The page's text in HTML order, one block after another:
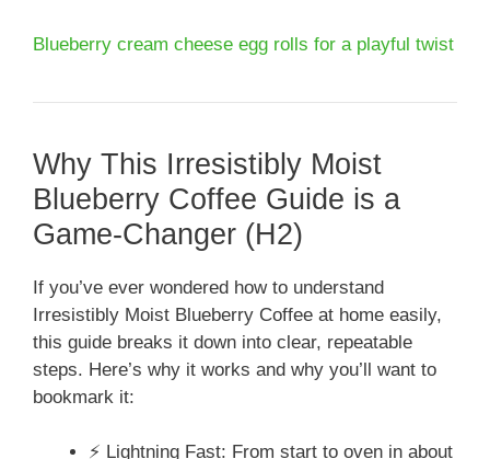
Blueberry cream cheese egg rolls for a playful twist
Why This Irresistibly Moist
Blueberry Coffee Guide is a
Game-Changer (H2)
If you’ve ever wondered how to understand
Irresistibly Moist Blueberry Coffee at home easily,
this guide breaks it down into clear, repeatable
steps. Here’s why it works and why you’ll want to
bookmark it:
⚡ Lightning Fast: From start to oven in about